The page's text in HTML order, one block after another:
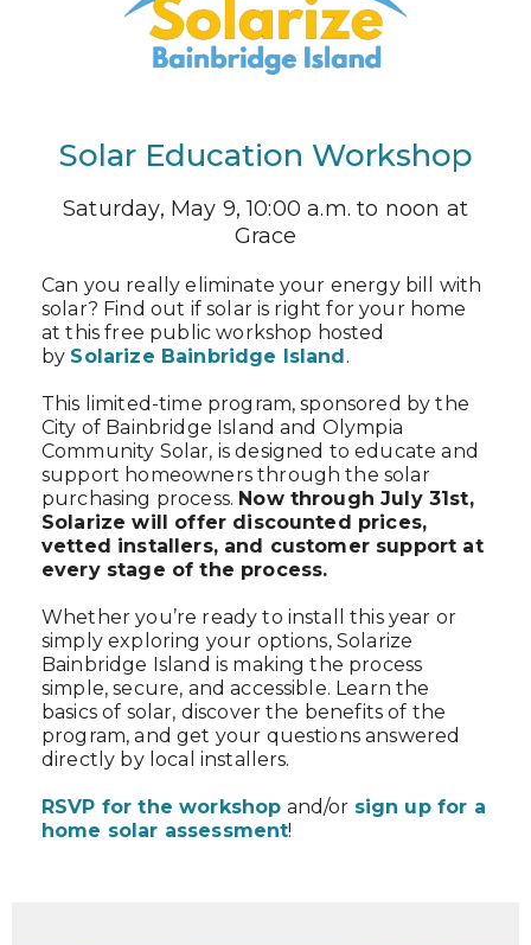
Solar Education Workshop
Saturday, May 9, 10:00 a.m. to noon at
Grace
Can you really eliminate your energy bill with
solar? Find out if solar is right for your home
at this free public workshop hosted
by Solarize Bainbridge Island .
This limited-time program, sponsored by the
City of Bainbridge Island and Olympia
Community Solar, is designed to educate and
support homeowners through the solar
purchasing process. Now through July 31st,
Solarize will offer discounted prices,
vetted installers, and customer support at
every stage of the process.
Whether you’re ready to install this year or
simply exploring your options, Solarize
Bainbridge Island is making the process
simple, secure, and accessible. Learn the
basics of solar, discover the benefits of the
program, and get your questions answered
directly by local installers.
RSVP for the workshop and/or sign up for a
home solar assessment!